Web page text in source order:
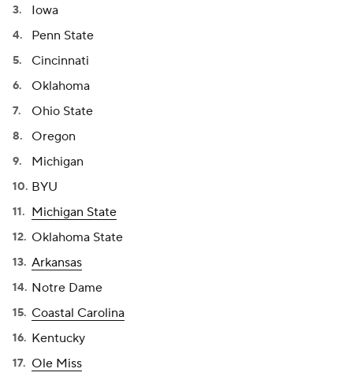
Iowa
Penn State
Cincinnati
Oklahoma
Ohio State
Oregon
Michigan
BYU
Michigan State
Oklahoma State
Arkansas
Notre Dame
Coastal Carolina
Kentucky
Ole Miss